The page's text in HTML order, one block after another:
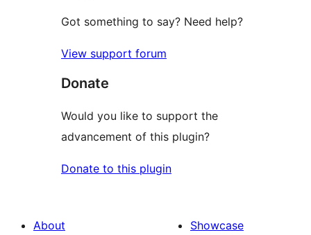
Got something to say? Need help?
View support forum
Donate
Would you like to support the
advancement of this plugin?
Donate to this plugin
About
Showcase